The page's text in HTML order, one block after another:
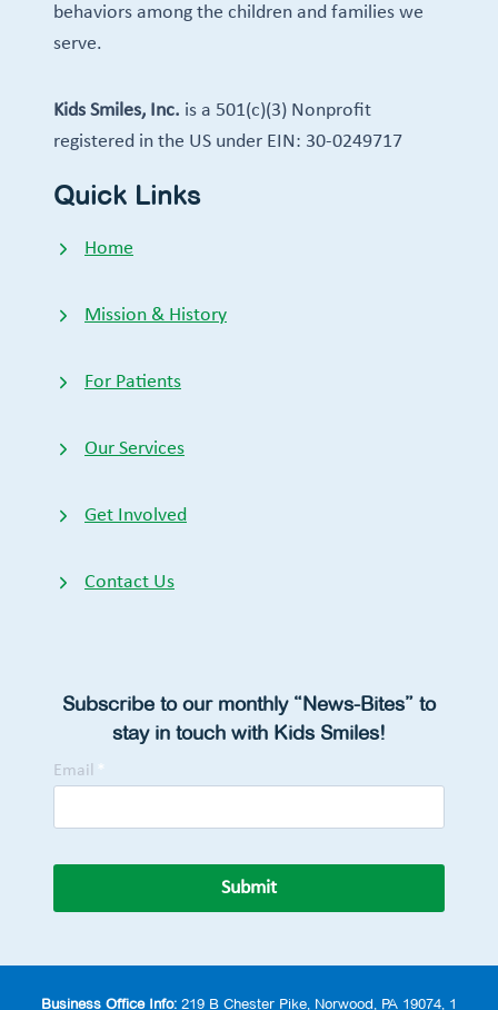
behaviors among the children and families we
serve.
Kids Smiles, Inc. is a 501(c)(3) Nonprofit
registered in the US under EIN: 30-0249717
Quick Links
Home
Mission & History
For Patients
Our Services
Get Involved
Contact Us
Subscribe to our monthly “News-Bites” to
stay in touch with Kids Smiles!
Email *
Submit
Business Office Info: 219 B Chester Pike, Norwood, PA 19074, 1